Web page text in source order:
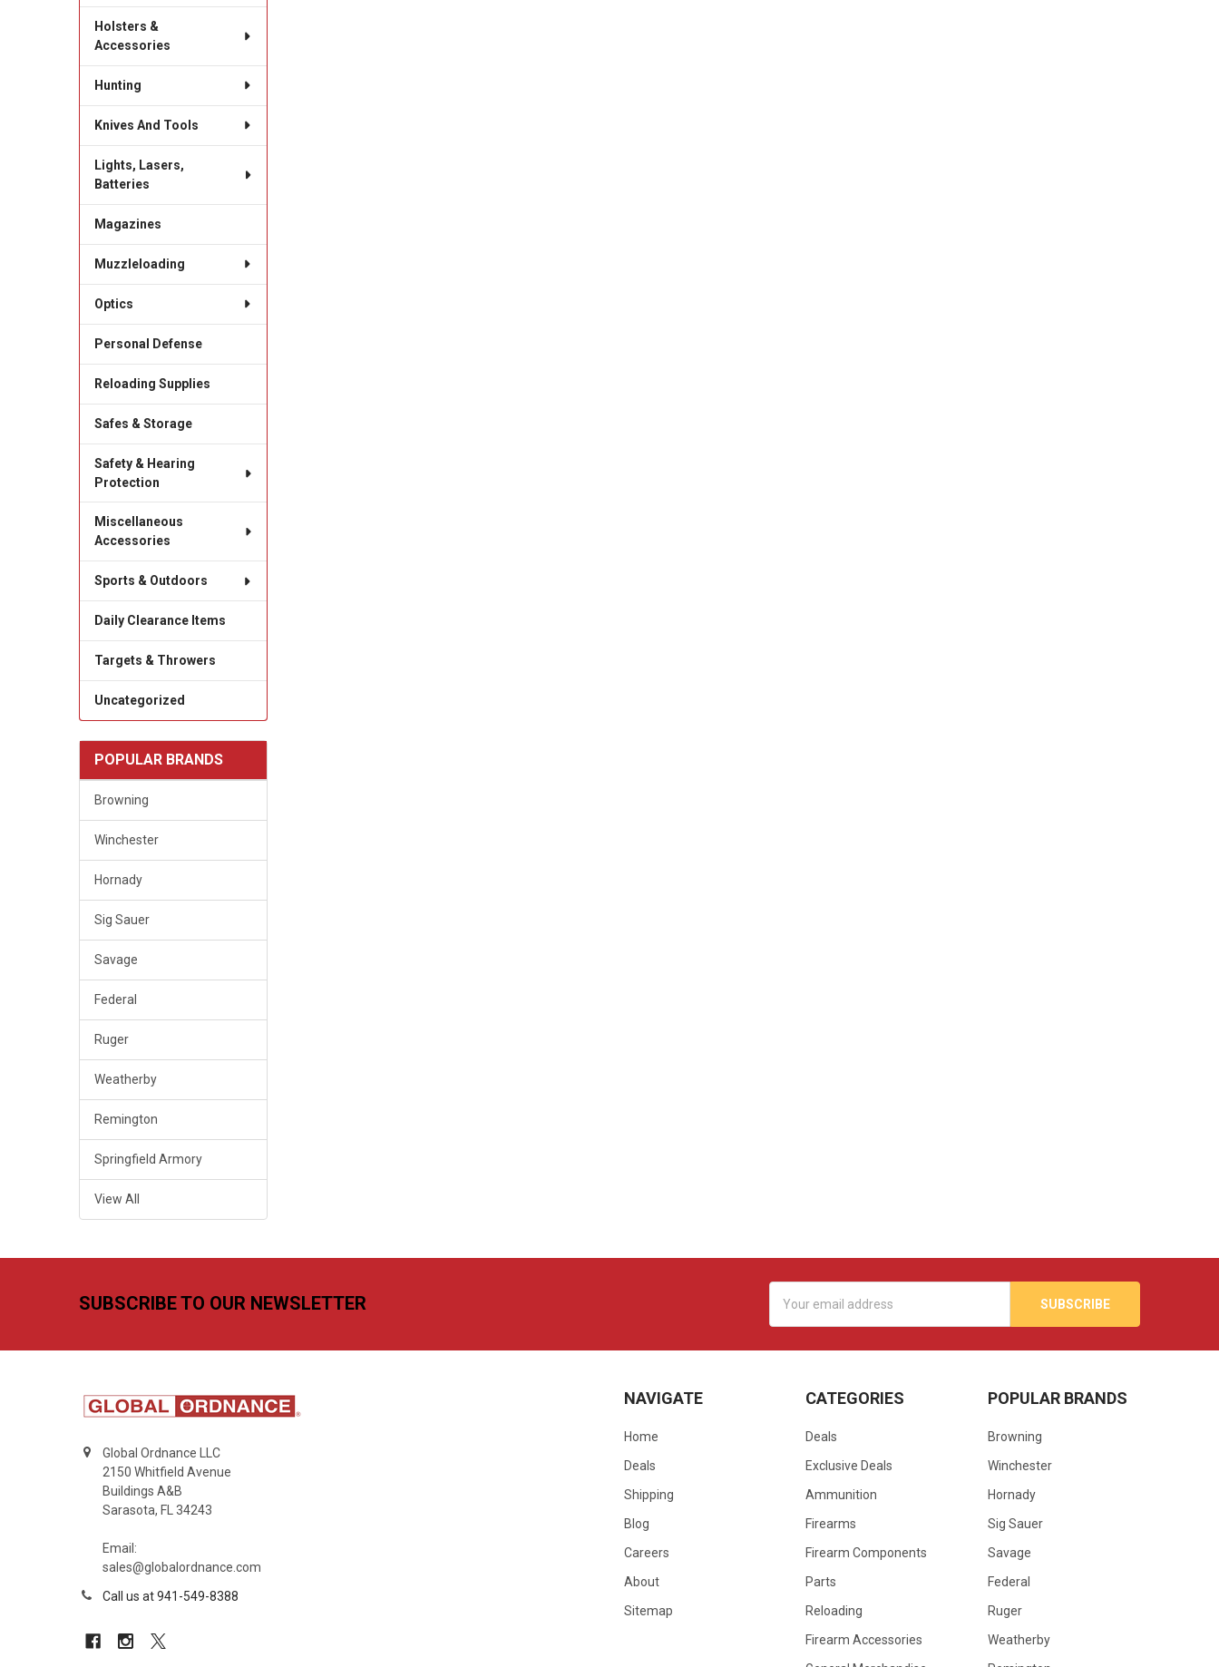
Holsters &
Accessories
Hunting
Knives And Tools
Lights, Lasers,
Batteries
Magazines
Muzzleloading
Optics
Personal Defense
Reloading Supplies
Safes & Storage
Safety & Hearing
Protection
Miscellaneous
Accessories
Sports & Outdoors
Daily Clearance Items
Targets & Throwers
Uncategorized
POPULAR BRANDS
Browning
Winchester
Hornady
Sig Sauer
Savage
Federal
Ruger
Weatherby
Remington
Springfield Armory
View All
SUBSCRIBE TO OUR NEWSLETTER
Address
Global Ordnance LLC
2150 Whitfield Avenue
Buildings A&B
Sarasota, FL 34243
Email:
sales@globalordnance.com
Call us at 941-549-8388
NAVIGATE
Home
Deals
Shipping
Blog
Careers
About
Sitemap
CATEGORIES
Deals
Exclusive Deals
Ammunition
Firearms
Firearm Components
Parts
Reloading
Firearm Accessories
POPULAR BRANDS
Browning
Winchester
Hornady
Sig Sauer
Savage
Federal
Ruger
Weatherby